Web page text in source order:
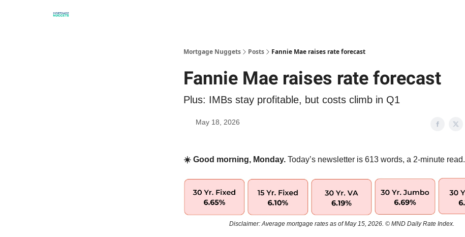
Mortgage Nuggets Posts Fannie Mae raises rate forecast
Fannie Mae raises rate forecast
Plus: IMBs stay profitable, but costs climb in Q1
May 18, 2026
☀️ Good morning, Monday. Today’s newsletter is 613 words, a 2-minute read.
Disclaimer: Average mortgage rates as of May 15, 2026. © MND Daily Rate Index.